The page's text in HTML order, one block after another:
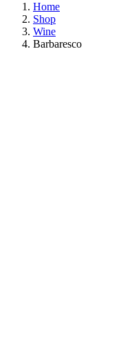
Home
Shop
Wine
Barbaresco